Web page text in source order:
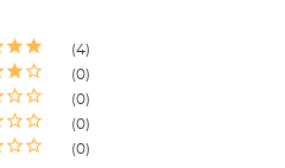
4
0
0
0
0